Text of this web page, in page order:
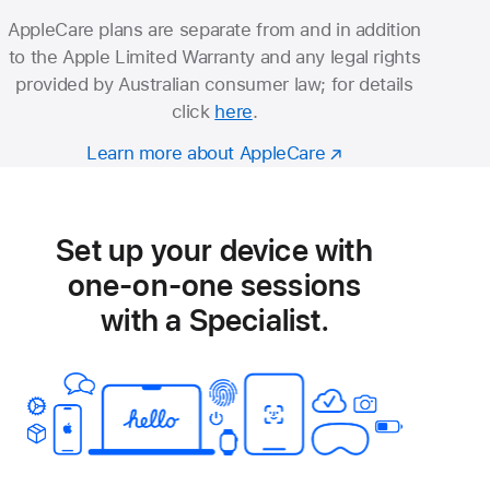
AppleCare plans are separate from and in addition
to the Apple Limited Warranty and any legal rights
provided by Australian consumer law; for details
click here.
Learn more about AppleCare
Set up your device with
one-on-one sessions
with a Specialist.